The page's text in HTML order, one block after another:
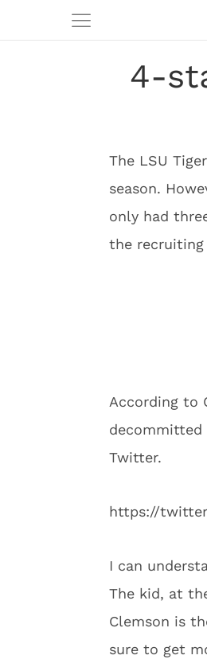
4-
The LSU
season.
only had
the recruiting
According to
decommitted
Twitter.
https://
I can
The kid, at
Clemson is
sure to get